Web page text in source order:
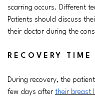
scarring occurs. Different
Patients should discuss
their doctor during the
RECOVERY TIME
During recovery, the
few days after their breast